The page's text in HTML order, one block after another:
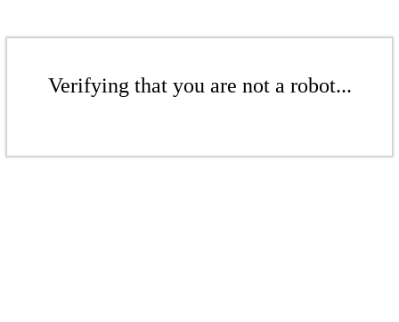
Verifying that you are not a robot...